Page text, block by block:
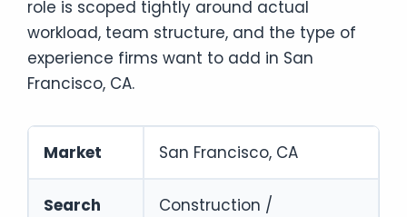
role is scoped tightly around actual
workload, team structure, and the type of
experience firms want to add in San
Francisco, CA.
Market San Francisco, CA
Search
Construction /